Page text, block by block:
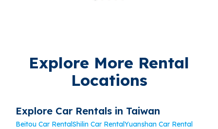
Explore More Rental
Locations
Explore Car Rentals in Taiwan
Beitou Car RentalShilin Car RentalYuanshan Car Rental